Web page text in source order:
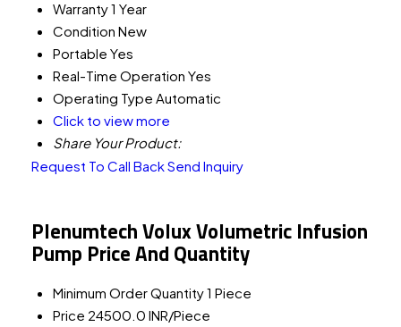
Warranty1 Year
Condition New
Portable Yes
Real-Time Operation Yes
Operating Type Automatic
Click to view more
Share Your Product:
Request To Call BackSend Inquiry
Plenumtech Volux Volumetric Infusion
Pump Price And Quantity
Minimum Order Quantity1 Piece
Price 24500.0 INR/Piece